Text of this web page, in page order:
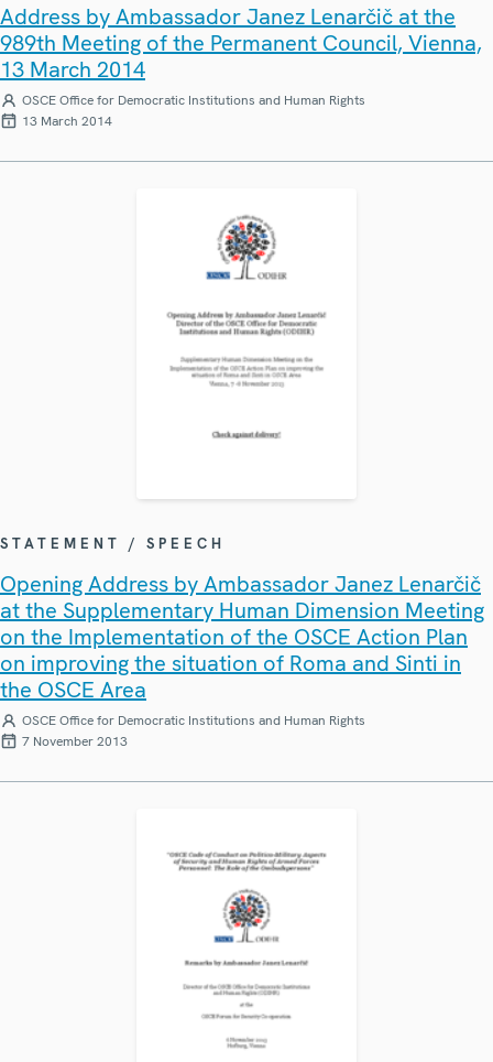
Address by Ambassador Janez Lenarčič at the
989th Meeting of the Permanent Council, Vienna,
13 March 2014
OSCE Office for Democratic Institutions and Human Rights
13 March 2014
STATEMENT / SPEECH
Opening Address by Ambassador Janez Lenarčič
at the Supplementary Human Dimension Meeting
on the Implementation of the OSCE Action Plan
on improving the situation of Roma and Sinti in
the OSCE Area
OSCE Office for Democratic Institutions and Human Rights
7 November 2013